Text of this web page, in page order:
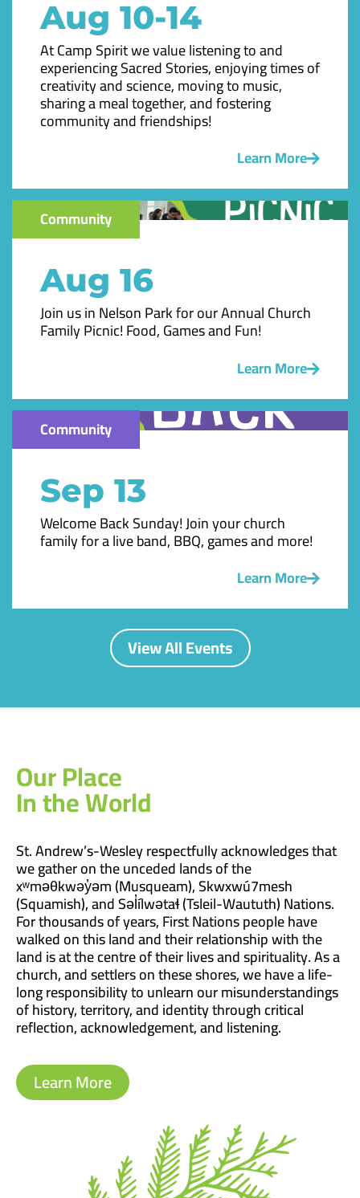
Aug 10-14
At Camp Spirit we value listening to and
experiencing Sacred Stories, enjoying times of
creativity and science, moving to music,
sharing a meal together, and fostering
community and friendships!
Learn More
Community
Aug 16
Join us in Nelson Park for our Annual Church
Family Picnic! Food, Games and Fun!
Learn More
Community
Sep 13
Welcome Back Sunday! Join your church
family for a live band, BBQ, games and more!
Learn More
View All Events
Our Place
In the World
St. Andrew’s-Wesley respectfully acknowledges that
we gather on the unceded lands of the
xʷməθkwəy̓əm (Musqueam), Skwxwú7mesh
(Squamish), and Səl̓ílwətaɬ (Tsleil-Waututh) Nations.
For thousands of years, First Nations people have
walked on this land and their relationship with the
land is at the centre of their lives and spirituality. As a
church, and settlers on these shores, we have a life-
long responsibility to unlearn our misunderstandings
of history, territory, and identity through critical
reflection, acknowledgement, and listening.
Learn More